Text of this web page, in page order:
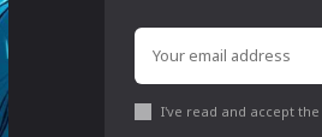
I've read and accept the